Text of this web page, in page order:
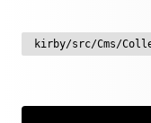
kirby/src/Cms/